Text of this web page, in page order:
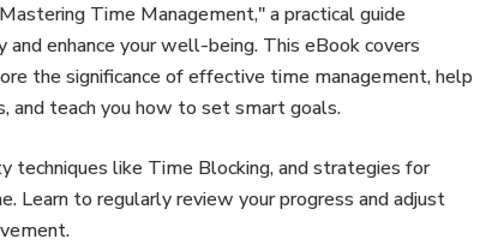
Time Management," a practical guide
enhance your well-being. This eBook covers
the significance of effective time management, help
and teach you how to set smart goals.
techniques like Time Blocking, and strategies for
Learn to regularly review your progress and adjust